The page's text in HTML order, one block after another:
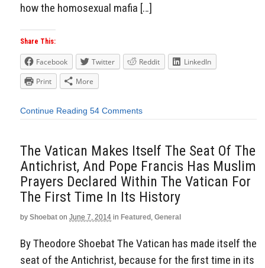
how the homosexual mafia […]
Share This:
Facebook Twitter Reddit
LinkedIn
Print
More
Continue Reading 54 Comments
The Vatican Makes Itself The Seat Of The
Antichrist, And Pope Francis Has Muslim
Prayers Declared Within The Vatican For
The First Time In Its History
by Shoebat on June 7, 2014 in Featured , General
By Theodore Shoebat The Vatican has made itself the
seat of the Antichrist, because for the first time in its